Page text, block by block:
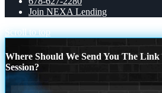
Join NEXA Lending
Scroll to top
Where Should We Send You The
Session?